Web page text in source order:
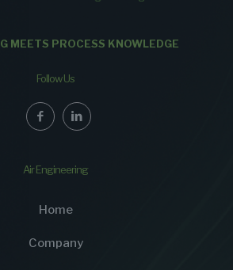
MEETS PROCESS KNOWLEDGE
Follow Us
Air Engineering
Home
Company